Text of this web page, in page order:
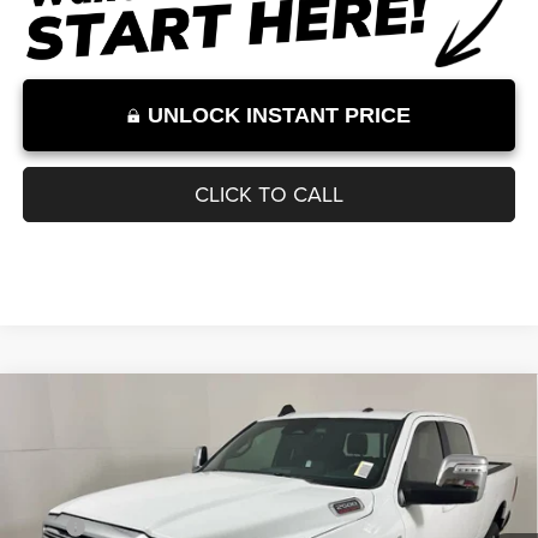
Internet Price excludes tax, tag, title, registration, and other government-
required fees. Dealer fees included.*